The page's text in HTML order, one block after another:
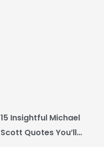
15 Insightful Michael
Scott Quotes You’ll